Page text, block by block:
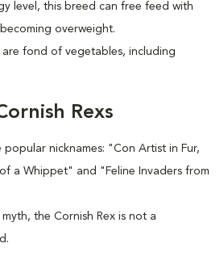
level, this breed can free feed with
overweight.
are fond of vegetables, including
Rexs
nicknames: "Con Artist in Fur,
a Whippet" and "Feline Invaders from
the Cornish Rex is not a